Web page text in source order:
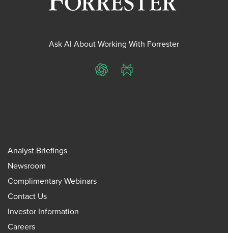
Ask AI About Working With Forrester
ChatGPTPerplexity
Analyst Briefings
Newsroom
Complimentary Webinars
Contact Us
Investor Information
Careers